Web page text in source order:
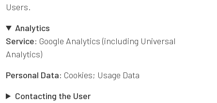
Users.
Analytics
Service: Google Analytics (including Universal
Analytics)
Personal Data: Cookies; Usage Data
Contacting the User